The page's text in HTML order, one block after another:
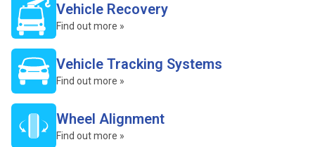
Vehicle Recovery
Find out more »
Vehicle Tracking Systems
Find out more »
Wheel Alignment
Find out more »